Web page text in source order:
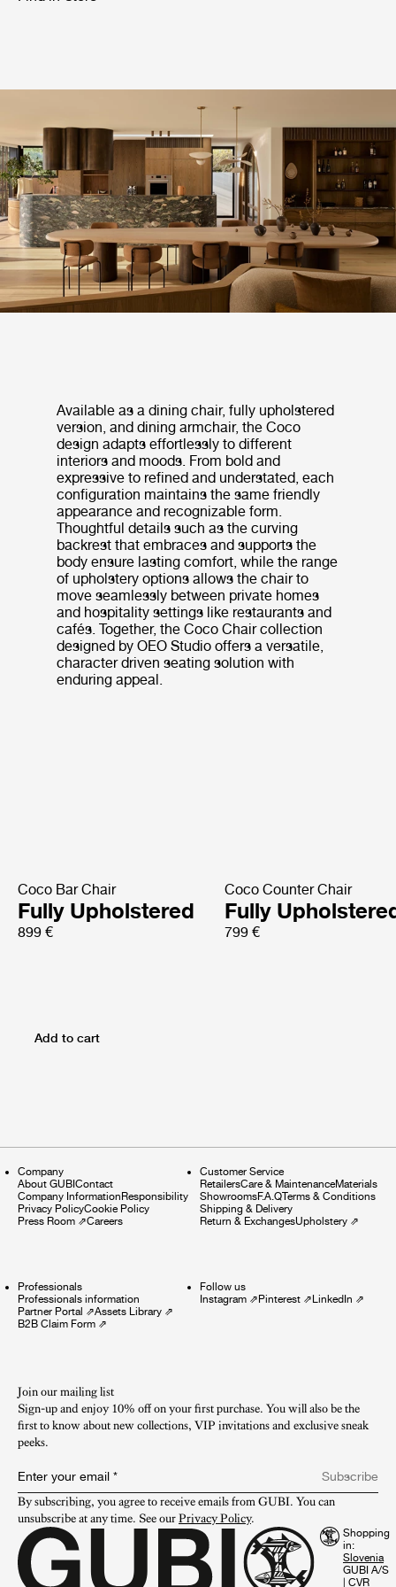
Available as a dining chair, fully upholstered
version, and dining armchair, the Coco
design adapts effortlessly to different
interiors and moods. From bold and
expressive to refined and understated, each
configuration maintains the same friendly
appearance and recognizable form.
Thoughtful details such as the curving
backrest that embraces and supports the
body ensure lasting comfort, while the range
of upholstery options allows the chair to
move seamlessly between private homes
and hospitality settings like restaurants and
cafés. Together, the Coco Chair collection
designed by OEO Studio offers a versatile,
character driven seating solution with
enduring appeal.
Coco Bar Chair
Fully Upholstered
899 €
Coco Counter Chair
Fully
799 €
Add to cart
Company
About GUBI Contact
Company Information Responsibility
Privacy PolicyCookie Policy
Press Room ⇗Careers
Customer Service
RetailersCare & MaintenanceMaterials
ShowroomsF.A.QTerms & Conditions
Shipping & Delivery
Return & ExchangesUpholstery⇗
Professionals
Professionals information
Partner Portal ⇗Assets Library ⇗
B2B Claim Form ⇗
Follow us
Instagram⇗ Pinterest⇗ LinkedIn ⇗
Join our mailing list
Sign-up and enjoy 10% off on your first purchase. You will also be the
first to know about new collections, VIP invitations and exclusive sneak
peeks.​
Enter your email *
Subscribe
By subscribing, you agree to receive emails from GUBI. You can
unsubscribe at any time. See our Privacy Policy.
Shopping
in:
GUBI A/S
CVR